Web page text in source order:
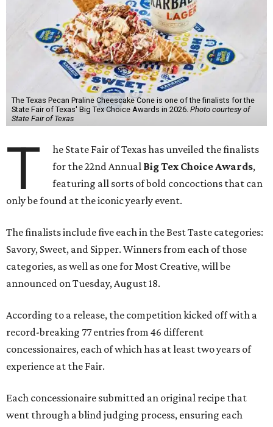
The Texas Pecan Praline Cheescake Cone is one of the finalists for the
State Fair of Texas' Big Tex Choice Awards in 2026. Photo courtesy of
State Fair of Texas
T
he State Fair of Texas has unveiled the finalists
for the 22nd Annual Big Tex Choice Awards,
featuring all sorts of bold concoctions that can
only be found at the iconic yearly event.
The finalists include five each in the Best Taste categories:
Savory, Sweet, and Sipper. Winners from each of those
categories, as well as one for Most Creative, will be
announced on Tuesday, August 18.
According to a release, the competition kicked off with a
record-breaking 77 entries from 46 different
concessionaires, each of which has at least two years of
experience at the Fair.
Each concessionaire submitted an original recipe that
went through a blind judging process, ensuring each